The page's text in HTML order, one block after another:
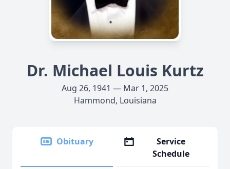
Dr. Michael Louis Kurtz
Aug 26, 1941 — Mar 1, 2025
Hammond, Louisiana
Obituary
Service
Schedule